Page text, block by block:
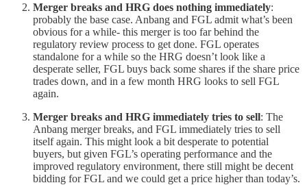
Merger breaks and HRG does nothing immediately:
probably the base case. Anbang and FGL admit what’s been
obvious for a while- this merger is too far behind the
regulatory review process to get done. FGL operates
standalone for a while so the HRG doesn’t look like a
desperate seller, FGL buys back some shares if the share price
trades down, and in a few month HRG looks to sell FGL
again.
Merger breaks and HRG immediately tries to sell: The
Anbang merger breaks, and FGL immediately tries to sell
itself again. This might look a bit desperate to potential
buyers, but given FGL’s operating performance and the
improved regulatory environment, there still might be decent
bidding for FGL and we could get a price higher than today’s.